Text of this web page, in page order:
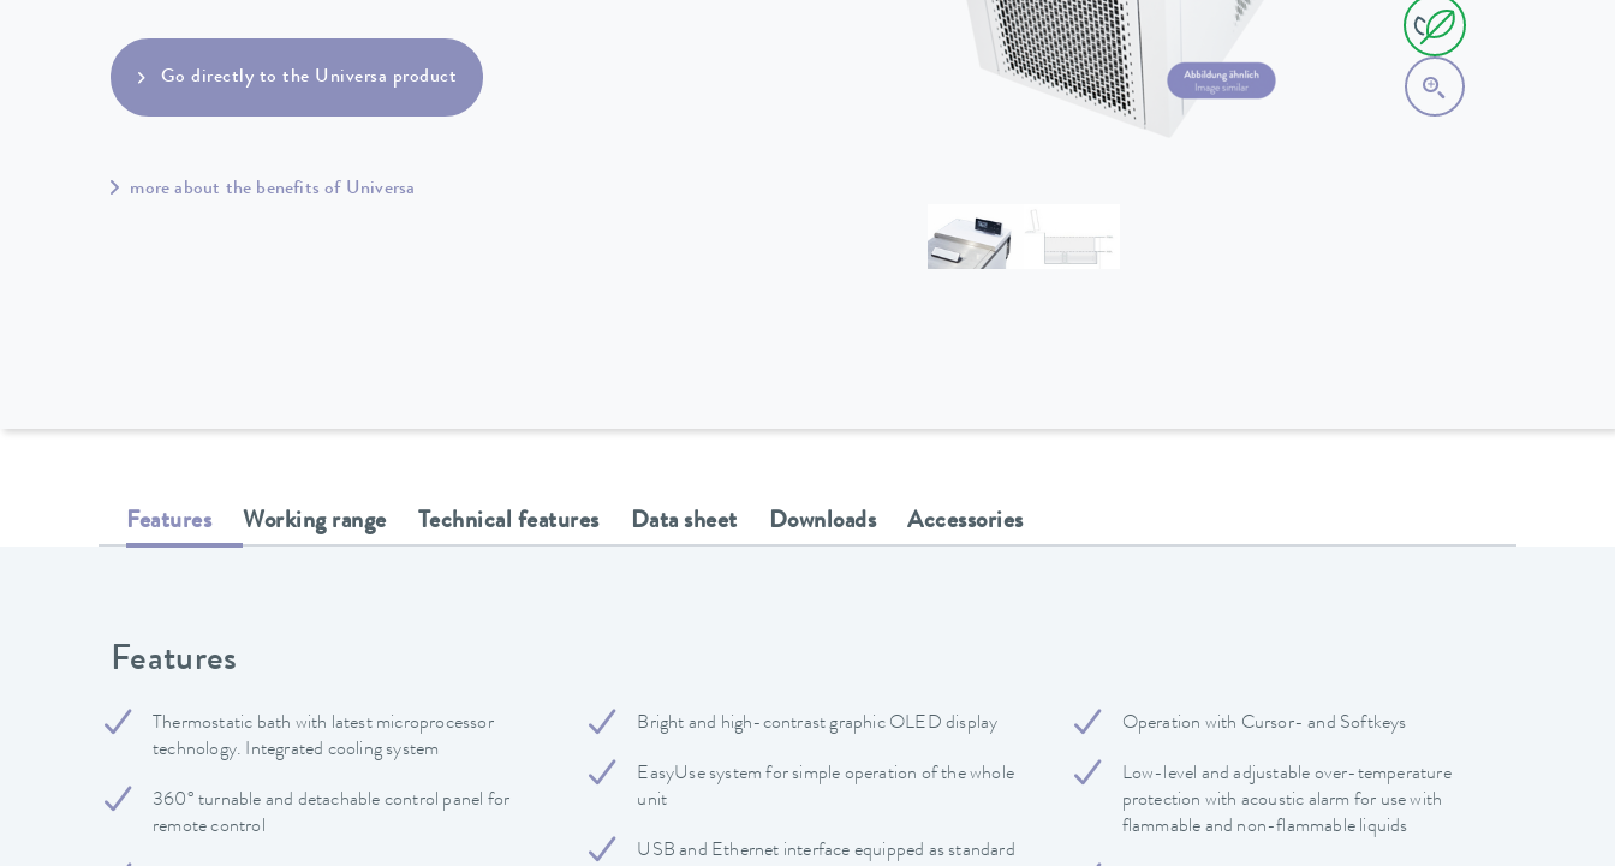
Go directly to the Universa product
more about the benefits of Universa
Features Working range Technical features Data sheet Downloads Accessories
Features
Thermostatic bath with latest microprocessor
technology. Integrated cooling system
360° turnable and detachable control panel for
remote control
Bright and high-contrast graphic OLED display
EasyUse system for simple operation of the whole
unit
USB and Ethernet interface equipped as standard
Operation with Cursor- and Softkeys
Low-level and adjustable over-temperature
protection with acoustic alarm for use with
flammable and non-flammable liquids